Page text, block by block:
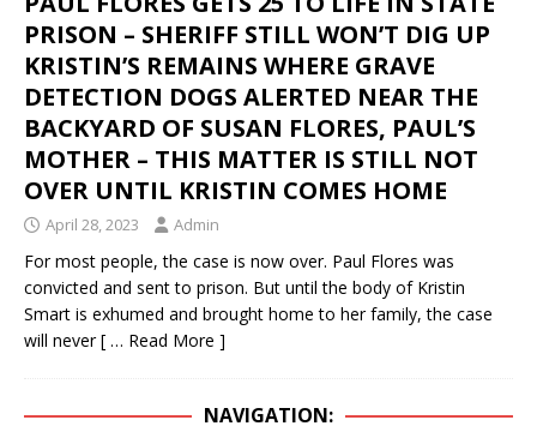
– PAUL’S FATHER RUBEN FLORES WAS ALSO
ARRESTED
KRISTIN SMART
[ February 3, 2020 ] FOR YEARS, THE SLO
SHERIFF HAS BEEN AVOIDING THE BACKYARD
LIKE THE PLAGUE – WE INITIALLY THOUGHT THE
BODY OF KRISTIN SMART WOULD BE RECLAIMED
IN 2020 – NOW IT APPEARS IT COULD TAKE
ANOTHER 25 YEARS
KRISTIN SMART
[ April 24, 2019 ]
SMART IS RIGHT WHERE IT HAS ALWAYS BEEN, IN
PRISON – SHERIFF STILL WON’T DIG UP
KRISTIN’S REMAINS WHERE GRAVE
DETECTION DOGS ALERTED NEAR THE
BACKYARD OF SUSAN FLORES, PAUL’S
MOTHER – THIS MATTER IS STILL NOT
OVER UNTIL KRISTIN COMES HOME
April 28, 2023 Admin
For most people, the case is now over. Paul Flores was
convicted and sent to prison. But until the body of Kristin
Smart is exhumed and brought home to her family, the case
will never[ … Read More ]
NAVIGATION: